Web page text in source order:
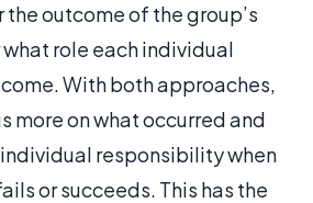
outcome of the group’s
role each individual
With both approaches,
more on what occurred and
responsibility when
or succeeds. This has the